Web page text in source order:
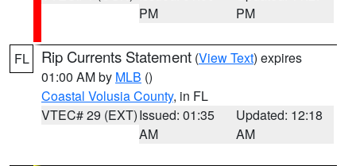
PM
PM
FL Rip Currents Statement (View Text) expires
01:00 AM by MLB ()
Coastal Volusia County, in FL
VTEC# 29 (EXT)Issued: 01:35
AM
Updated: 12:18
AM